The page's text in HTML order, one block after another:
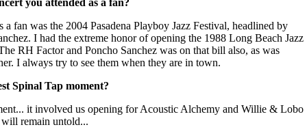
you attended as a fan?
a fan was the 2004 Pasadena Playboy Jazz Festival, headlined by
I had the extreme honor of opening the 1988 Long Beach Jazz
RH Factor and Poncho Sanchez was on that bill also, as was
I always try to see them when they are in town.
Spinal Tap moment?
it involved us opening for Acoustic Alchemy and Willie & Lobo
remain untold...